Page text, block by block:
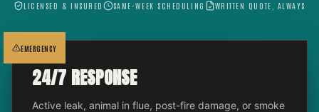
LICENSED & INSURED SAME-WEEK SCHEDULING WRITTEN QUOTE, ALWAYS
EMERGENCY
24/7 RESPONSE
Active leak, animal in flue, post-fire damage, or smoke